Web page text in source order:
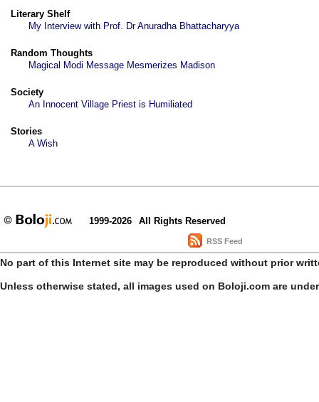
Literary Shelf
My Interview with Prof. Dr Anuradha Bhattacharyya
Random Thoughts
Magical Modi Message Mesmerizes Madison
Society
An Innocent Village Priest is Humiliated
Stories
A Wish
1999-2026 All Rights Reserved
RSS Feed
No part of this Internet site may be reproduced without prior
Unless otherwise stated, all images used on Boloji.com are